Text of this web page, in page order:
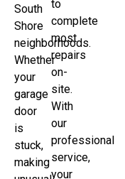
South
Shore
neighborhoods.
Whether
your
garage
door
is
stuck,
making
to
complete
most
repairs
on-
site.
With
our
professional
service,
your